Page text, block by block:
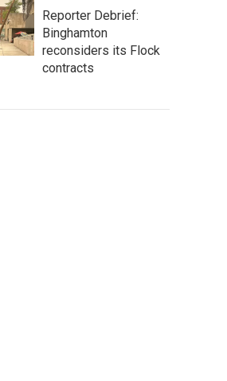
Reporter Debrief:
Binghamton
reconsiders its Flock
contracts